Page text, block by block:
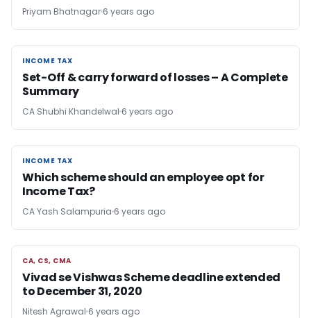
Priyam Bhatnagar 6 years ago
INCOME TAX
INCOME TAX
Set-Off & carry forward of losses – A Complete
Summary
CA Shubhi Khandelwal 6 years ago
INCOME TAX
INCOME TAX
Which scheme should an employee opt for
Income Tax?
CA Yash Salampuria 6 years ago
CA, CS, CMA
CA, CS, CMA
Vivad se Vishwas Scheme deadline extended
to December 31, 2020
Nitesh Agrawal 6 years ago